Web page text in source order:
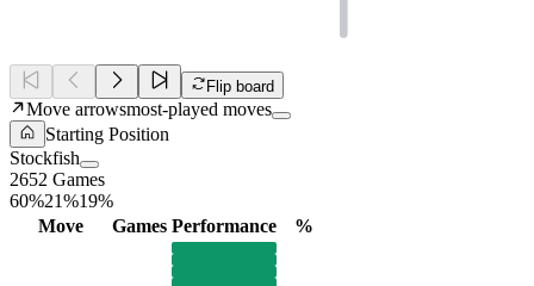
Flip board
Move arrowsmost-played moves
Starting Position
Stockfish
2652 Games
60%21%19%
Move
Games Performance %